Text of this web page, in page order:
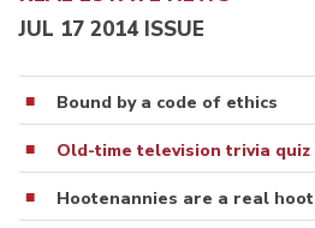
JUL 17 2014 ISSUE
Bound by a code of ethics
Old-time television trivia quiz
Hootenannies are a real hoot